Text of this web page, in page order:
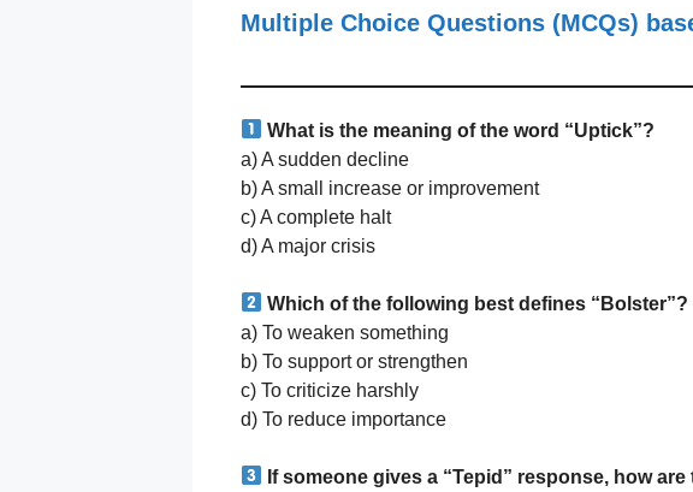
Multiple Choice Questions (MCQs)
What is the meaning of the word “Uptick”?
a) A sudden decline
b) A small increase or improvement
c) A complete halt
d) A major crisis
Which of the following best defines “Bolster”?
a) To weaken something
b) To support or strengthen
c) To criticize harshly
d) To reduce importance
If someone gives a “Tepid” response, how